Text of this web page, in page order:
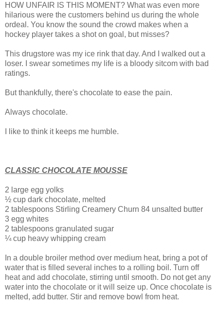
HOW UNFAIR IS THIS MOMENT? What was even more
hilarious were the customers behind us during the whole
ordeal. You know the sound the crowd makes when a
hockey player takes a shot on goal, but misses?
This drugstore was my ice rink that day. And I walked out a
loser.
I swear sometimes my life is a bloody sitcom with bad
ratings.
But thankfully, there's chocolate to ease the pain.
Always chocolate.
I like to think it keeps me humble.
CLASSIC CHOCOLATE MOUSSE
2 large egg yolks
½ cup dark chocolate, melted
2 tablespoons Stirling Creamery Churn 84 unsalted butter
3 egg whites
2 tablespoons granulated sugar
¼ cup heavy whipping cream
In a double broiler method over medium heat, bring a pot of
water that is filled several inches to a rolling boil. Turn off
heat and add chocolate, stirring until smooth. Do not get any
water into the chocolate or it will seize up. Once chocolate is
melted, add butter. Stir and remove bowl from heat.